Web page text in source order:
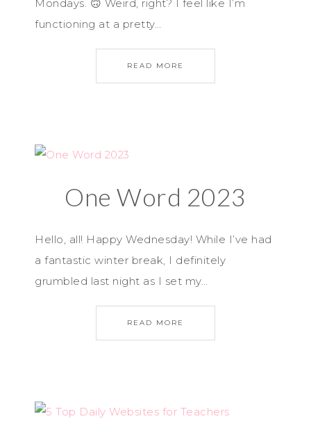
Mondays. 🙃 Weird, right? I feel like I’m
functioning at a pretty…
READ MORE
One Word 2023
Hello, all! Happy Wednesday! While I’ve had
a fantastic winter break, I definitely
grumbled last night as I set my…
READ MORE